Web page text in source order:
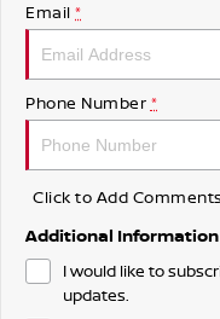
Email *
Phone Number *
Click to Add Comments
Additional Information
I would like to
updates.